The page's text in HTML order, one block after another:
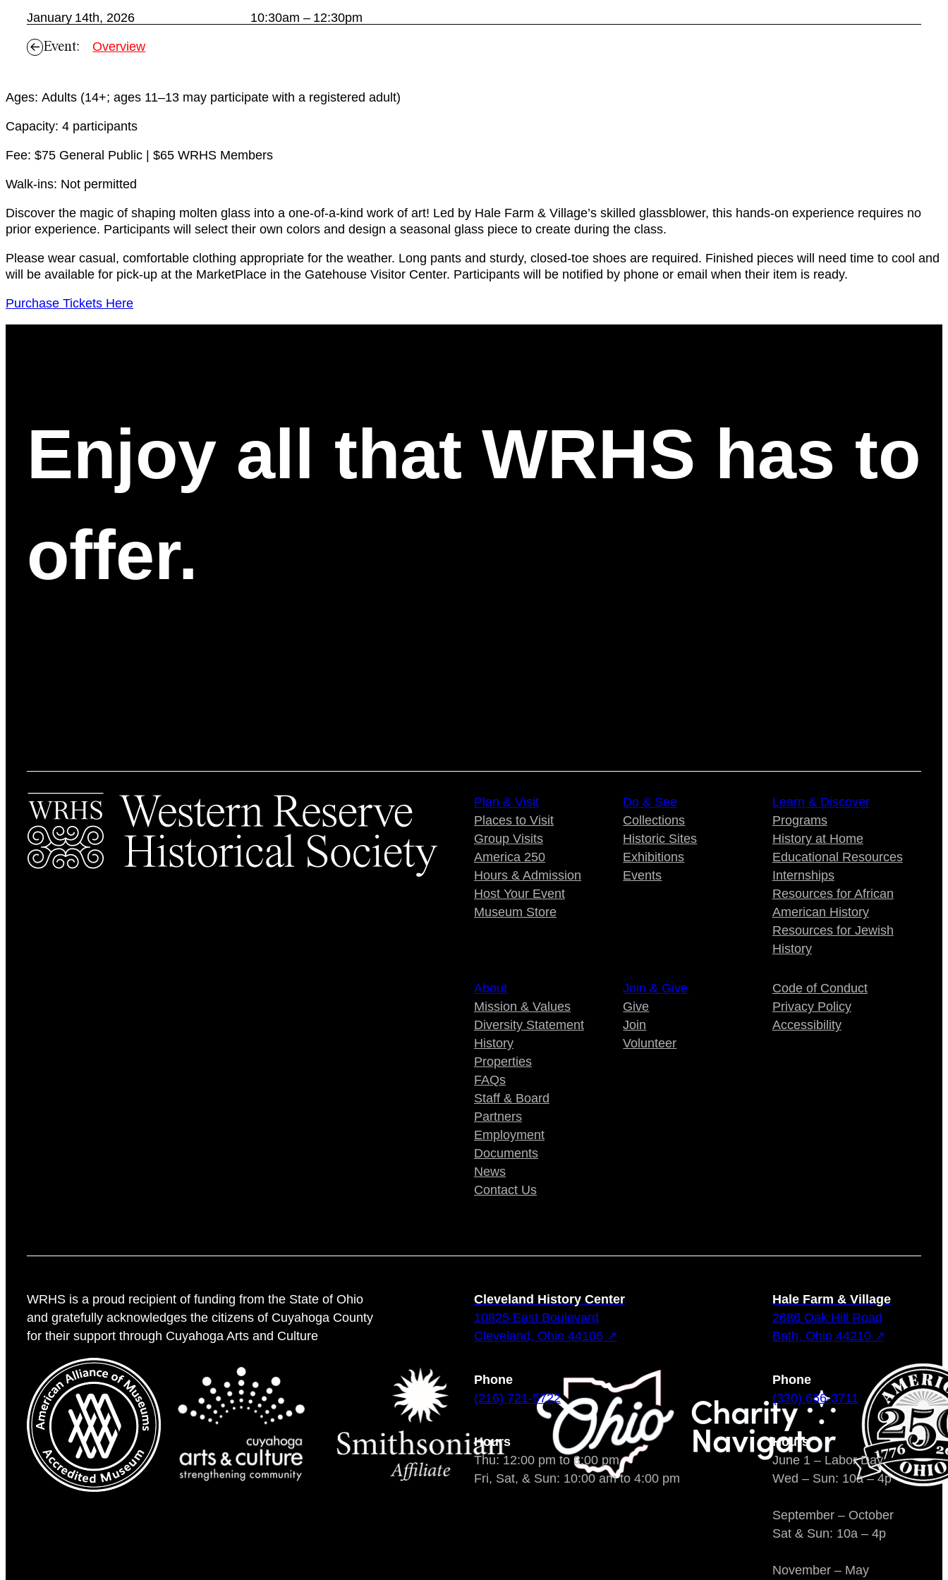
January 14th, 2026 10:30am – 12:30pm
Event: Overview
Ages: Adults (14+; ages 11–13 may participate with a registered adult)
Capacity: 4 participants
Fee: $75 General Public | $65 WRHS Members
Walk-ins: Not permitted
Discover the magic of shaping molten glass into a one-of-a-kind work of art! Led by Hale Farm & Village’s skilled glassblower, this hands-on experience requires no
prior experience. Participants will select their own colors and design a seasonal glass piece to create during the class.
Please wear casual, comfortable clothing appropriate for the weather. Long pants and sturdy, closed-toe shoes are required. Finished pieces will need time to cool and
will be available for pick-up at the MarketPlace in the Gatehouse Visitor Center. Participants will be notified by phone or email when their item is ready.
Purchase Tickets Here
Enjoy all that WRHS has to
offer.
Plan & Visit
Places to Visit
Group Visits
America 250
Hours & Admission
Host Your Event
Museum Store
About
Mission & Values
Diversity Statement
History
Properties
FAQs
Staff & Board
Partners
Employment
Documents
News
Contact Us
Do & See
Collections
Historic Sites
Exhibitions
Events
Join & Give
Give
Join
Volunteer
Learn & Discover
Programs
History at Home
Educational Resources
Internships
Resources for African
American History
Resources for Jewish
History
Code of Conduct
Privacy Policy
Accessibility
WRHS is a proud recipient of funding from the State of Ohio
and gratefully acknowledges the citizens of Cuyahoga County
for their support through Cuyahoga Arts and Culture
Cleveland History Center
10825 East Boulevard
Cleveland, Ohio 44106 ↗
Phone
(216) 721-5722
Hours
Thu: 12:00 pm to 8:00 pm
Fri, Sat, & Sun: 10:00 am to 4:00 pm
Hale Farm & Village
2686 Oak Hill Road
Bath, Ohio 44210 ↗
Phone
(330) 666-3711
Hours
June 1 – Labor Day
Wed – Sun: 10a – 4p
September – October
Sat & Sun: 10a – 4p
November – May